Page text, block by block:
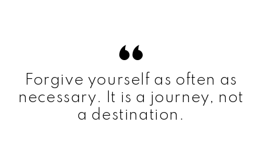
Forgive yourself as often as
necessary. It is a journey, not
a destination.